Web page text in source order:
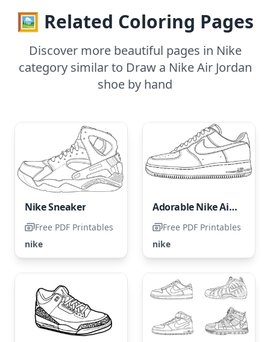
🖼️ Related Coloring Pages
Discover more beautiful pages in Nike
category similar to Draw a Nike Air Jordan
shoe by hand
Nike Sneaker
Free PDF Printables
nike
Adorable Nike Air Force 1
Free PDF Printables
nike